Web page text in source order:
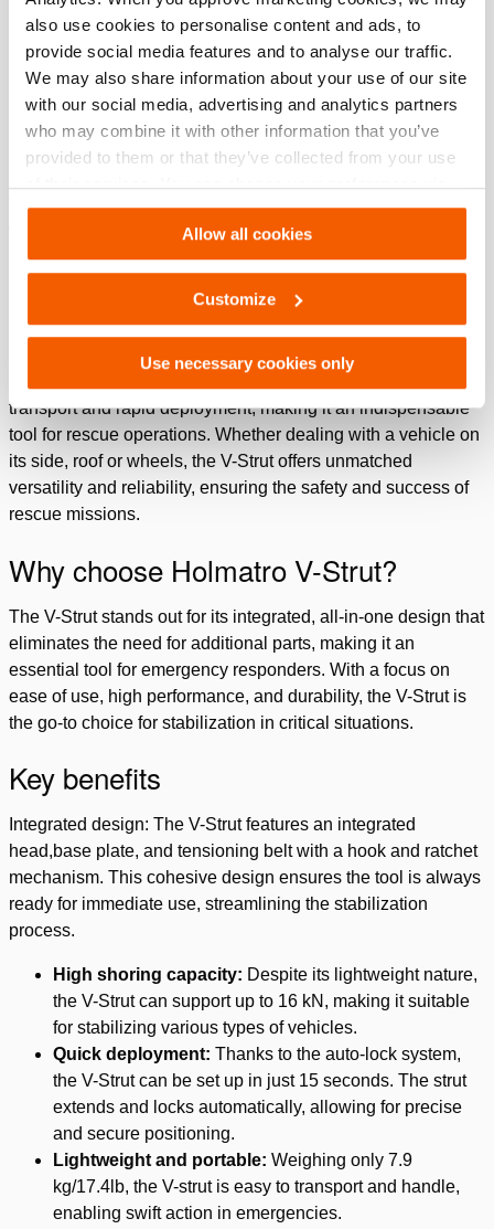
also use cookies to personalise content and ads, to
provide social media features and to analyse our traffic.
We may also share information about your use of our site
with our social media, advertising and analytics partners
who may combine it with other information that you’ve
provided to them or that they’ve collected from your use
of their services. You can change your preferences via
Settings. See ourcookiestatement.
Allow all cookies
Customize
Use necessary cookies only
See details
Holmatro V-Strut: advanced vehicle
stabilization solution
The Holmatro V-Strut is engineered to provide the ultimate in
vehicle stabilization. Designed with the needs of emergency
responders in mind, the V-strut pulls out and lock
be stabilized quickly, safely and efficiently in critical
situations.
transport and rapid deployment, making it an indispensable
tool for rescue operations. Whether dealing with a vehicle on
its side, roof or wheels, the V-Strut offers unmatched
versatility and reliability, ensuring the safety and success of
rescue missions.
Why choose Holmatro V-Strut?
The V-Strut stands out for its integrated, all-in-one design that
eliminates the need for additional parts, making it an
essential tool for emergency responders. With a focus on
ease of use, high performance, and durability, the V-Strut is
the go-to choice for stabilization in critical situations.
Key benefits
Integrated design: The V-Strut features an integrated
head,base plate, and tensioning belt with a hook and ratchet
mechanism. This cohesive design ensures the tool is always
ready for immediate use, streamlining the stabilization
process.
High shoring capacity: Despite its lightweight nature,
the V-Strut can support up to 16 kN, making it suitable
for stabilizing various types of vehicles.
Quick deployment: Thanks to the auto-lock system,
the V-Strut can be set up in just 15 seconds. The strut
extends and locks automatically, allowing for precise
and secure positioning.
Lightweight and portable: Weighing only 7.9
kg/17.4lb, the V-strut is easy to transport and handle,
enabling swift action in emergencies.